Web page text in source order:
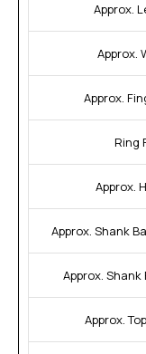
Approx.
Approx.
Approx.
Ring
Approx.
Approx. Shank
Approx.
Approx.